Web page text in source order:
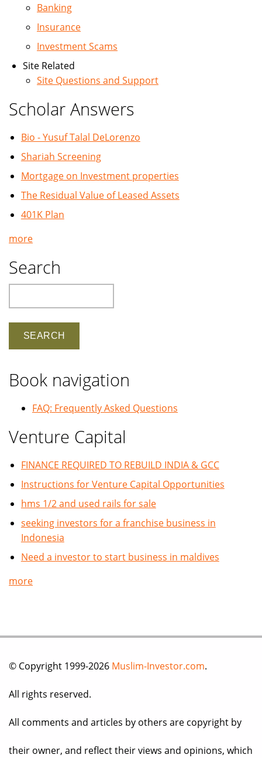
Banking
Insurance
Investment Scams
Site Related
Site Questions and Support
Scholar Answers
Bio - Yusuf Talal DeLorenzo
Shariah Screening
Mortgage on Investment properties
The Residual Value of Leased Assets
401K Plan
more
Search
Book navigation
FAQ: Frequently Asked Questions
Venture Capital
FINANCE REQUIRED TO REBUILD INDIA & GCC
Instructions for Venture Capital Opportunities
hms 1/2 and used rails for sale
seeking investors for a franchise business in
Indonesia
Need a investor to start business in maldives
more
© Copyright 1999-2026 Muslim-Investor.com.
All rights reserved.
All comments and articles by others are copyright by
their owner, and reflect their views and opinions, which